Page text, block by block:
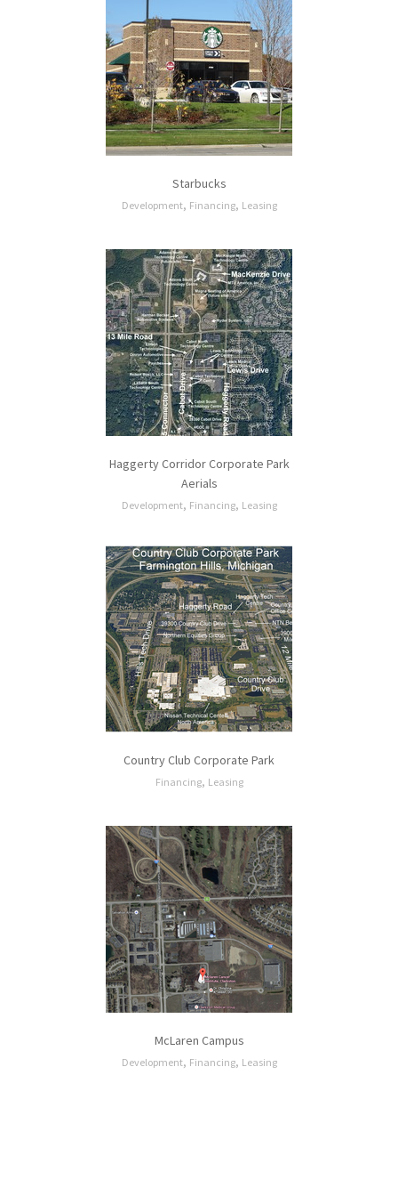
Starbucks
Development, Financing, Leasing
Haggerty Corridor Corporate Park
Aerials
Development, Financing, Leasing
Country Club Corporate Park
Financing, Leasing
McLaren Campus
Development, Financing, Leasing